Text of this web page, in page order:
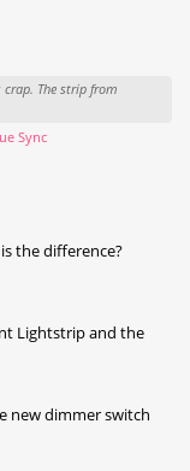
The strip from
Sync
the difference?
Lightstrip and the
new dimmer switch